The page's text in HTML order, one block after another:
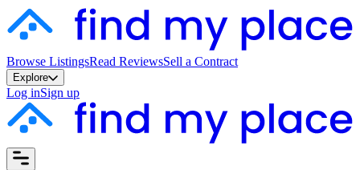
Browse ListingsRead ReviewsSell a Contract
Explore
Log inSign up